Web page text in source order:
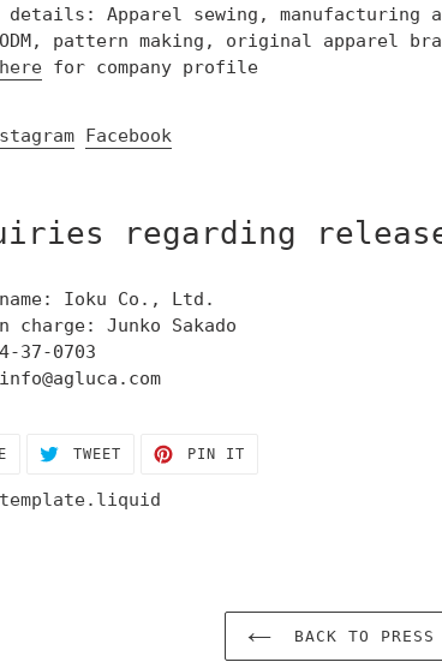
details: Apparel sewing, manufacturing
pattern making, original apparel
for company profile
Facebook
regarding
name: Ioku Co., Ltd.
charge: Junko Sakado
37-0703
SHARE
TWEETTWEET
PIN ITPIN
BACK TO PRESS